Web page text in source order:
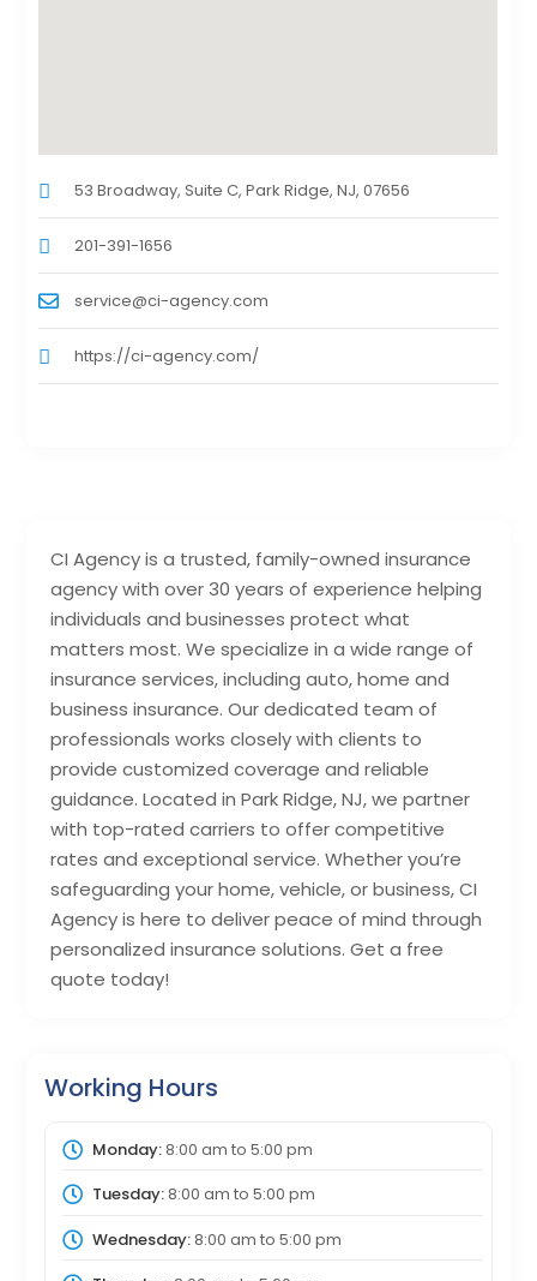
CI Agency is a trusted, family-owned insurance
agency with over 30 years of experience helping
individuals and businesses protect what
matters most. We specialize in a wide range of
insurance services, including auto, home and
business insurance. Our dedicated team of
professionals works closely with clients to
provide customized coverage and reliable
guidance. Located in Park Ridge, NJ, we partner
with top-rated carriers to offer competitive
rates and exceptional service. Whether you’re
safeguarding your home, vehicle, or business, CI
Agency is here to deliver peace of mind through
personalized insurance solutions. Get a free
quote today!
Working Hours
Monday:8:00 am to 5:00 pm
Tuesday:8:00 am to 5:00 pm
Wednesday:8:00 am to 5:00 pm
53 Broadway, Suite C, Park Ridge, NJ, 07656
201-391-1656
service@ci-agency.com
https://ci-agency.com/